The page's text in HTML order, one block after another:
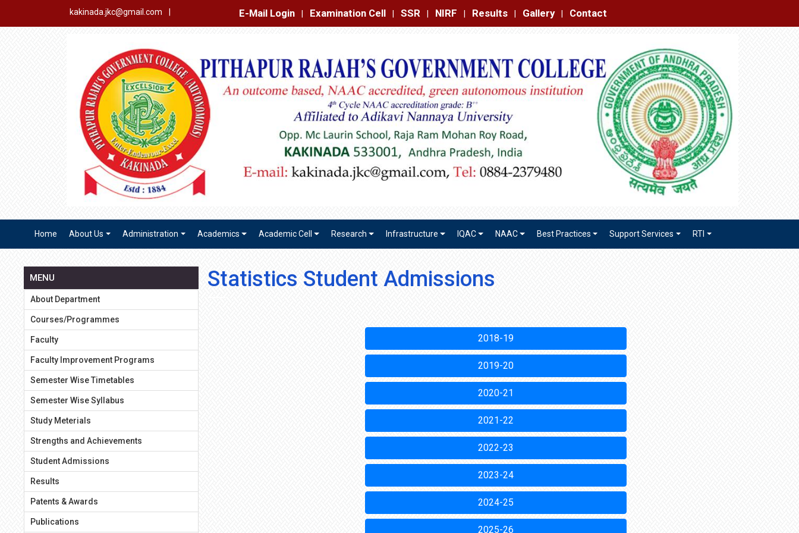
kakinada.jkc@gmail.com E-Mail Login Examination Cell SSR NIRF Results Gallery Contact
Home About Us Administration Academics Academic Cell Research Infrastructure IQAC NAAC Best Practices Support Services RTI
MENU
About Department
Courses/Programmes
Faculty
Faculty Improvement Programs
Semester Wise Timetables
Semester Wise Syllabus
Study Meterials
Strengths and Achievements
Student Admissions
Results
Patents & Awards
Publications
Statistics Student Admissions
2018-19
2019-20
2020-21
2021-22
2022-23
2023-24
2024-25
2025-26